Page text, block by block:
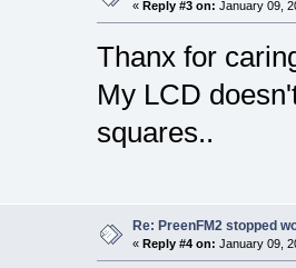
« Reply #3 on: January 09,
Thanx for
My LCD
squares..
Re: PreenFM2 stopped
« Reply #4 on: January 09,